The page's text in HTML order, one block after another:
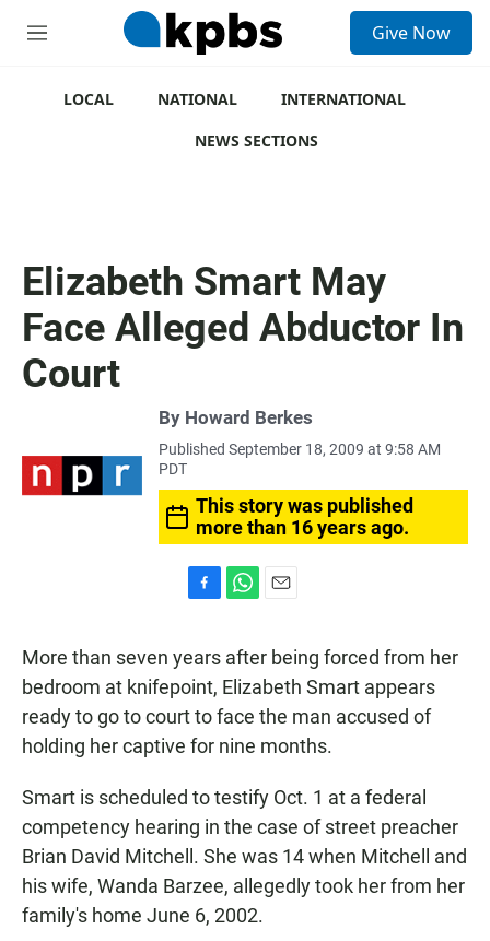
M
Give Now
LOCAL NATIONAL
INTERNATIONAL
NEWS SECTIONS
Elizabeth Smart May
Face Alleged Abductor In
Court
By Howard Berkes
Published September 18, 2009 at 9:58 AM
PDT
This story was published
more than 16 years ago.
e
b
o
o
k
t
s
p
p
a
i
l
More than seven years after being forced from her
bedroom at knifepoint, Elizabeth Smart appears
ready to go to court to face the man accused of
holding her captive for nine months.
Smart is scheduled to testify Oct. 1 at a federal
competency hearing in the case of street preacher
Brian David Mitchell. She was 14 when Mitchell and
his wife, Wanda Barzee, allegedly took her from her
family's home June 6, 2002.